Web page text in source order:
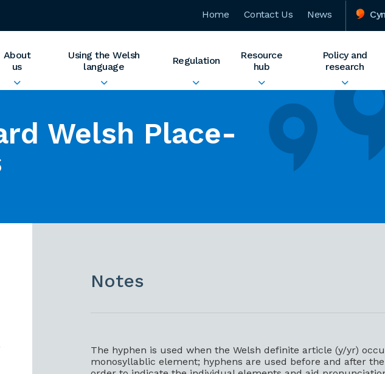
Home Contact Us News
About
us
Using the Welsh
language
Regulation
Resource
hub
Policy and
research
Welsh Place-
Notes
The hyphen is used when the Welsh definite article (y/yr)
monosyllablic element; hyphens are used before and after